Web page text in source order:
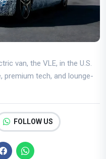
van, the VLE, in the U.S.
premium tech, and lounge-
FOLLOW US